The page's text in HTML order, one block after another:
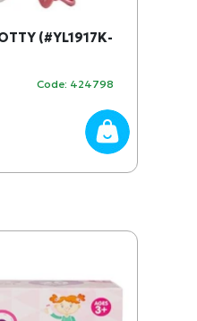
(#YL1917K-
Code: 424798